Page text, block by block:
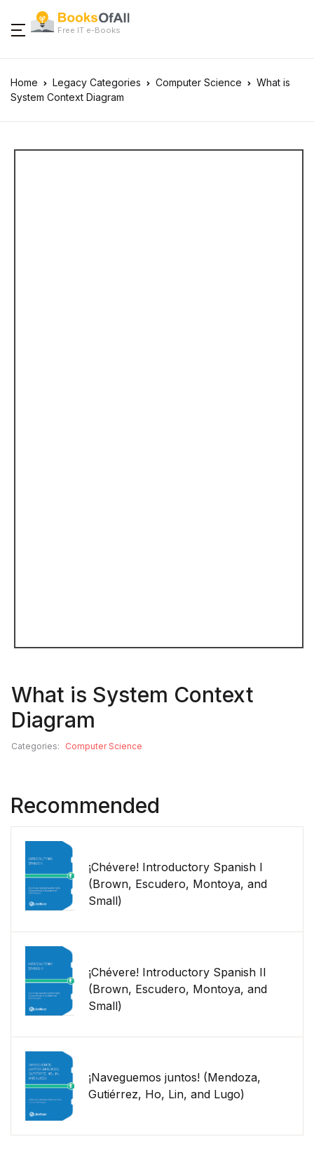
Free IT e-Books
Home Legacy Categories Computer Science
What is
System Context Diagram
What is System Context
Diagram
Categories: Computer Science
Recommended
¡Chévere! Introductory Spanish I
(Brown, Escudero, Montoya, and
Small)
¡Chévere! Introductory Spanish II
(Brown, Escudero, Montoya, and
Small)
¡Naveguemos juntos! (Mendoza,
Gutiérrez, Ho, Lin, and Lugo)